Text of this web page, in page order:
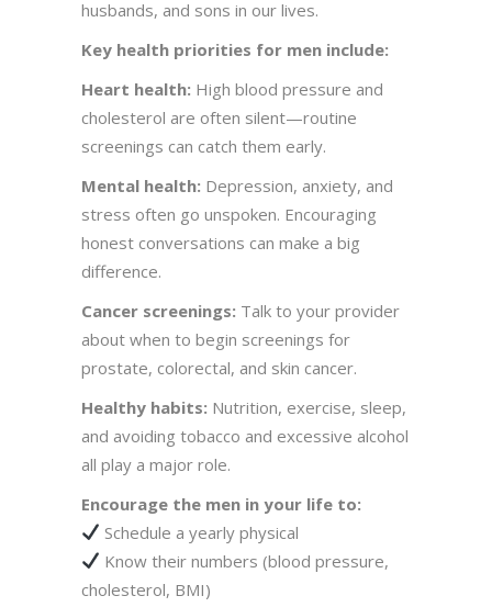
husbands, and sons in our lives.
Key health priorities for men include:
Heart health: High blood pressure and
cholesterol are often silent—routine
screenings can catch them early.
Mental health: Depression, anxiety, and
stress often go unspoken. Encouraging
honest conversations can make a big
difference.
Cancer screenings: Talk to your provider
about when to begin screenings for
prostate, colorectal, and skin cancer.
Healthy habits: Nutrition, exercise, sleep,
and avoiding tobacco and excessive alcohol
all play a major role.
Encourage the men in your life to:
Schedule a yearly physical
Know their numbers (blood pressure,
cholesterol, BMI)